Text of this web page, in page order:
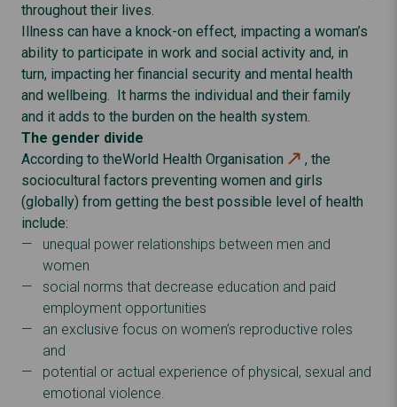
throughout their lives.
Illness can have a knock-on effect, impacting a woman’s
ability to participate in work and social activity and, in
turn, impacting her financial security and mental health
and wellbeing. It harms the individual and their family
and it adds to the burden on the health system.
The gender divide
According to theWorld Health Organisation
, the
sociocultural factors preventing women and girls
(globally) from getting the best possible level of health
include:
unequal power relationships between men and
women
social norms that decrease education and paid
employment opportunities
an exclusive focus on women’s reproductive roles
and
potential or actual experience of physical, sexual and
emotional violence.